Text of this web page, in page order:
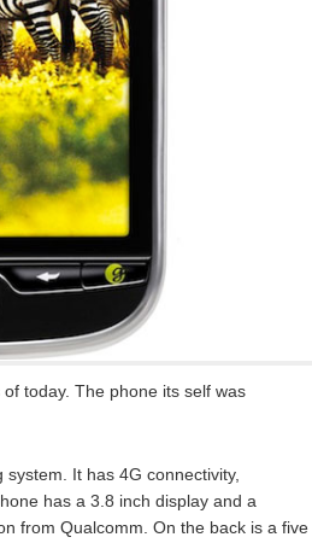
today. The phone its self was
It has 4G connectivity,
has a 3.8 inch display and a
from Qualcomm. On the back is a five